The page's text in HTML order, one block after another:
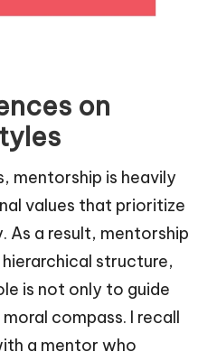
on
mentorship is heavily
values that prioritize
As a result, mentorship
structure,
is not only to guide
compass. I recall
a mentor who